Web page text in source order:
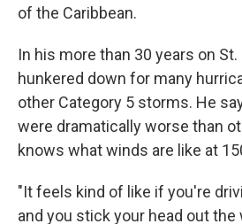
of the Caribbean.
In his more than 30 years on St.
hunkered down for many
other Category 5 storms. He
were dramatically worse than
knows what winds are like at
"It feels kind of like if you're
and you stick your head out the